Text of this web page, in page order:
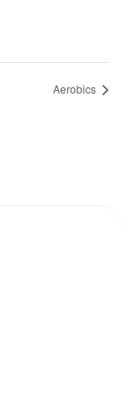
Aerobics